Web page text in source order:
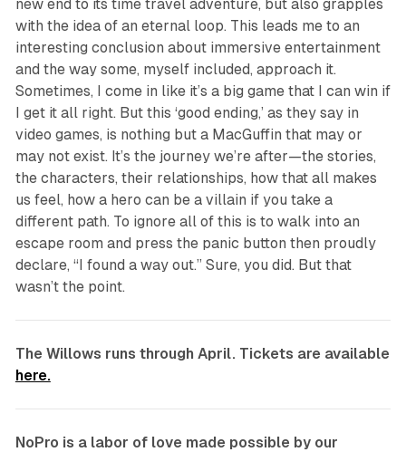
new end to its time travel adventure, but also grapples
with the idea of an eternal loop. This leads me to an
interesting conclusion about immersive entertainment
and the way some, myself included, approach it.
Sometimes, I come in like it’s a big game that I can win if
I get it all right. But this ‘good ending,’ as they say in
video games, is nothing but a MacGuffin that may or
may not exist. It’s the journey we’re after—the stories,
the characters, their relationships, how that all makes
us feel, how a hero can be a villain if you take a
different path. To ignore all of this is to walk into an
escape room and press the panic button then proudly
declare, “I found a way out.” Sure, you did. But that
wasn’t the point.
The Willows runs through April. Tickets are available
here.
NoPro is a labor of love made possible by our